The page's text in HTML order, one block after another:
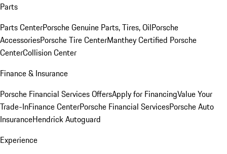
Parts
Parts CenterPorsche Genuine Parts, Tires, OilPorsche
AccessoriesPorsche Tire CenterManthey Certified Porsche
CenterCollision Center
Finance & Insurance
Porsche Financial Services OffersApply for FinancingValue Your
Trade-InFinance CenterPorsche Financial ServicesPorsche Auto
InsuranceHendrick Autoguard
Experience